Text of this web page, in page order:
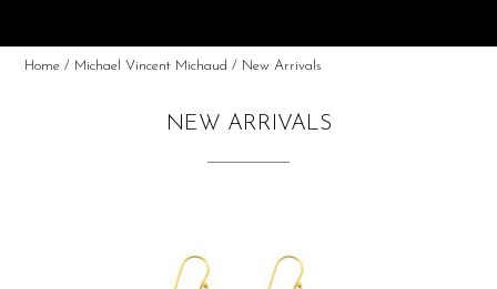
Home / Michael Vincent Michaud / New Arrivals
NEW ARRIVALS